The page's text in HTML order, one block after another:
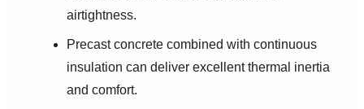
airtightness.
Precast concrete combined with continuous
insulation can deliver excellent thermal inertia
and comfort.